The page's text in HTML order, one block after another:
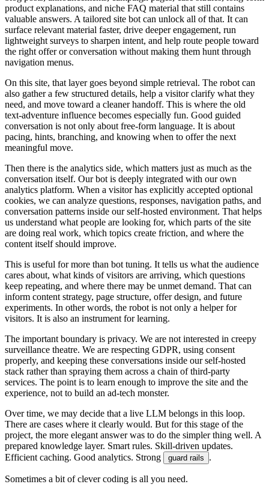
product explanations, and niche FAQ material that still contains
valuable answers. A tailored site bot can unlock all of that. It can
surface relevant material faster, drive deeper engagement, run
lightweight surveys to sharpen intent, and help route people toward
the right offer or conversation without making them hunt through
navigation menus.
On this site, that layer goes beyond simple retrieval. The robot can
also gather a few structured details, help a visitor clarify what they
need, and move toward a cleaner handoff. This is where the old
text-adventure influence becomes especially fun. Good guided
conversation is not only about free-form language. It is about
pacing, hints, branching, and knowing when to offer the next
meaningful move.
Then there is the analytics side, which matters just as much as the
conversation itself. Our bot is deeply integrated with our own
analytics platform. When a visitor has explicitly accepted optional
cookies, we can analyze questions, responses, navigation paths, and
conversation patterns inside our self-hosted environment. That helps
us understand what people are looking for, which parts of the site
are doing real work, which topics create friction, and where the
content itself should improve.
This is useful for more than bot tuning. It tells us what the audience
cares about, what kinds of visitors are arriving, which questions
keep repeating, and where there may be unmet demand. That can
inform content strategy, page structure, offer design, and future
experiments. In other words, the robot is not only a helper for
visitors. It is also an instrument for learning.
The important boundary is privacy. We are not interested in creepy
surveillance theatre. We are respecting GDPR, using consent
properly, and keeping these conversations inside our self-hosted
stack rather than spraying them across a chain of third-party
services. The point is to learn enough to improve the site and the
experience, not to build an ad-tech monster.
Over time, we may decide that a live LLM belongs in this loop.
There are cases where it clearly would. But for this stage of the
project, the more elegant answer was to do the simpler thing well. A
prepared knowledge layer. Smart rules. Skill-driven updates.
Efficient caching. Good analytics. Strong guard rai s .
Sometimes a bit of clever coding is all you need.